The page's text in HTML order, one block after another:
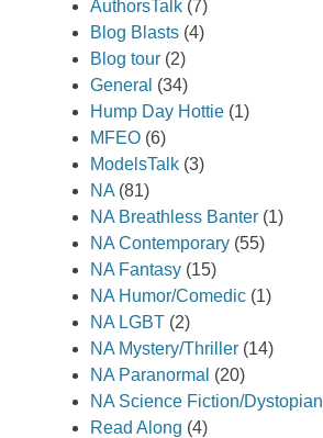
AuthorsTalk (7)
Blog Blasts (4)
Blog tour (2)
General (34)
Hump Day Hottie (1)
MFEO (6)
ModelsTalk (3)
NA (81)
NA Breathless Banter (1)
NA Contemporary (55)
NA Fantasy (15)
NA Humor/Comedic (1)
NA LGBT (2)
NA Mystery/Thriller (14)
NA Paranormal (20)
NA Science Fiction/Dystopian
Read Along (4)